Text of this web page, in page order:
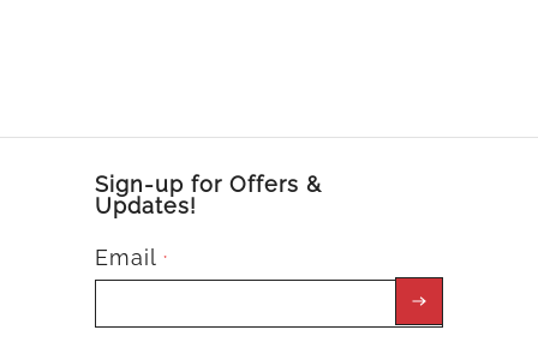
Sign-up for Offers &
Updates!
Email *